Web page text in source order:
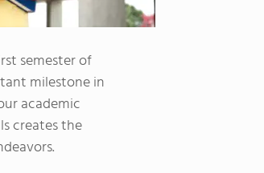
semester of
milestone in
academic
creates the